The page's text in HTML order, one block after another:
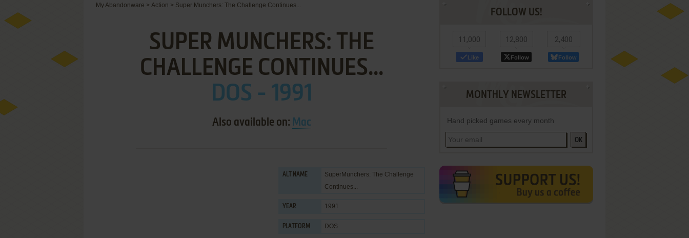
My Abandonware > Action > Super Munchers: The Challenge Continues...
SUPER MUNCHERS: THE
CHALLENGE CONTINUES...
DOS - 1991
Also available on: Mac
ALT NAME
SuperMunchers: The Challenge
Continues...
YEAR 1991
PLATFORM DOS
FOLLOW US!
11,000
Like
12,800
Follow
2,400
Follow
MONTHLY NEWSLETTER
Hand picked games every month
OK